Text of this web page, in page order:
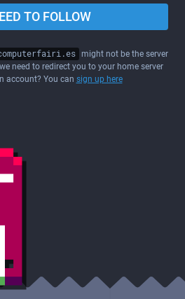
TO FOLLOW
might not be the server
need to redirect you to your home server
account? You can sign up here